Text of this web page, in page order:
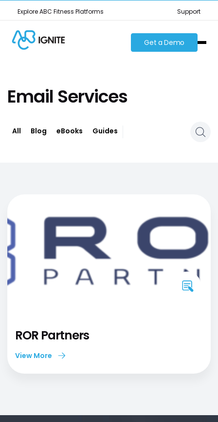
Explore ABC Fitness Platforms Support
Get a Demo
Email Services
All Blog eBooks Guides
ROR Partners
View More